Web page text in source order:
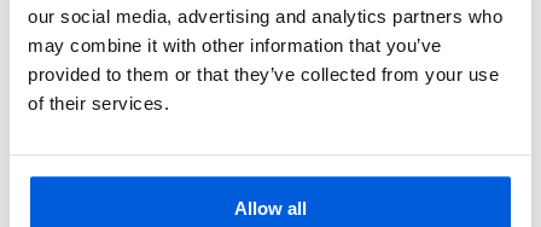
our social media, advertising and analytics partners who
may combine it with other information that you’ve
provided to them or that they’ve collected from your use
of their services.
Allow all
Let's Get Started
lenders